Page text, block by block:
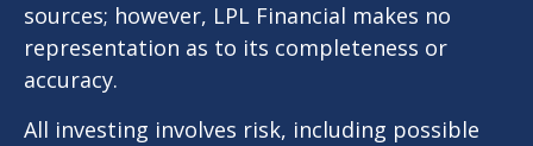
sources; however, LPL Financial makes no
representation as to its completeness or
accuracy.
All investing involves risk, including possible